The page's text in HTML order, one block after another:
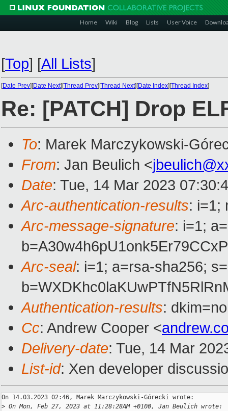
Home Wiki Blog Lists User Voice
[Top] [All Lists]
[Date Prev][Date Next][Thread Prev][Thread Next][Date Index][Thread Index]
Re: [PATCH] Drop
To: Marek Marczykowski-
From: Jan Beulich <
Date: Tue, 14 Mar 2023
Arc-authentication-results: i=1;
Arc-message-signature: i=1;
Arc-seal: i=1; a=rsa-sha256;
Authentication-results:
Cc: Andrew Cooper <
Delivery-date: Tue, 14 Mar
List-id: Xen developer
On 14.03.2023 02:46, Marek Marczykowski-Górecki wrote:
> On Mon, Feb 27, 2023 at 11:28:28AM +0100, Jan Beulich wrote: